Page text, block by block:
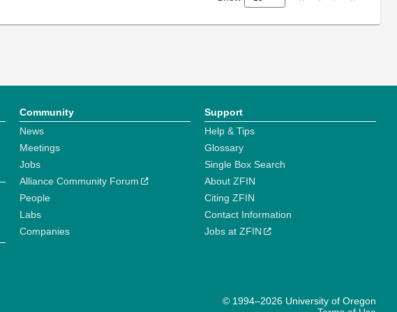
Community
News
Meetings
Jobs
Alliance Community Forum
People
Labs
Companies
Support
Help & Tips
Glossary
Single Box Search
About ZFIN
Citing ZFIN
Contact Information
Jobs at ZFIN
© 1994–2026 University of Oregon